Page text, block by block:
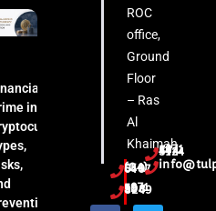
in
ROC
office,
Ground
Floor
– Ras
Al
Khaimah
(04) 553 6407
+971 54 444 5124
+971 52 508 8249